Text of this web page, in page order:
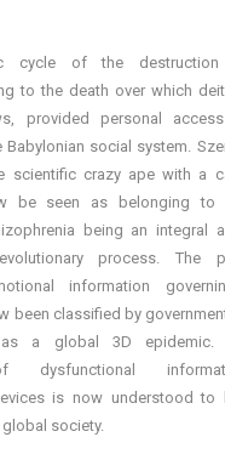
cycle of the
to the death over which
provided personal
social system.
scientific crazy ape with a
be seen as belonging
being an integral
process. The
information
been classified by
as a global 3D epidemic.
dysfunctional
is now understood to
society.